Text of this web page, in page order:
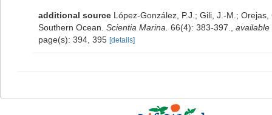
additional source López-González, P.J.; Gili, J.-M.;
Southern Ocean. Scientia Marina. 66(4): 383-397.
available
page(s): 394, 395 [details]